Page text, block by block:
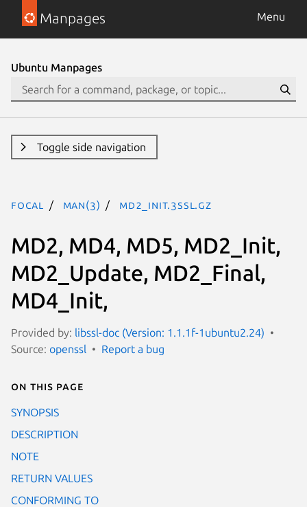
Manpages Menu
Ubuntu Manpages
Toggle side navigation
focal man(3) MD2_Init.3ssl.gz
MD2, MD4, MD5, MD2_Init,
MD2_Update, MD2_Final,
MD4_Init,
Provided by: libssl-doc (Version: 1.1.1f-1ubuntu2.24)
Source: openssl Report a bug
On this page
SYNOPSIS
DESCRIPTION
NOTE
RETURN VALUES
CONFORMING TO